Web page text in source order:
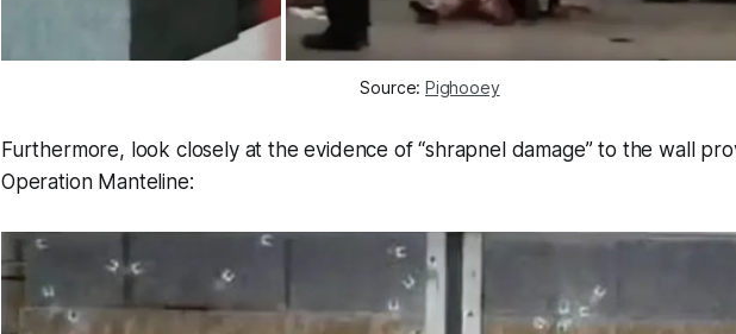
Source: Pighooey
Furthermore, look closely at the evidence of “shrapnel damage” to the wall
Operation Manteline: